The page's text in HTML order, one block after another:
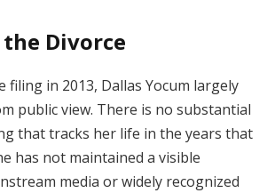
Divorce
filing in 2013, Dallas Yocum largely
public view. There is no substantial
that tracks her life in the years that
has not maintained a visible
media or widely recognized